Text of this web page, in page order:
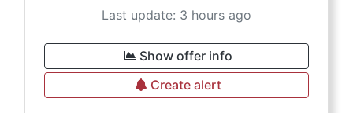
Last update: 3 hours ago
Show offer info
Create alert